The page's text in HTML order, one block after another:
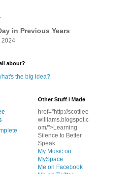
in Previous Years
about?
the big idea?
Other Stuff I Made
href="http://scottlee
williams.blogspot.c
om/">Learning
Silence to Better
Speak
My Music on
MySpace
Me on Facebook